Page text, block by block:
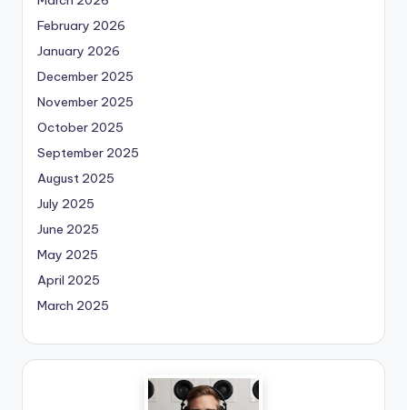
February 2026
January 2026
December 2025
November 2025
October 2025
September 2025
August 2025
July 2025
June 2025
May 2025
April 2025
March 2025